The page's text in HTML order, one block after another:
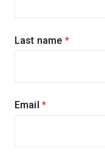
Last name (required)
Email (required)